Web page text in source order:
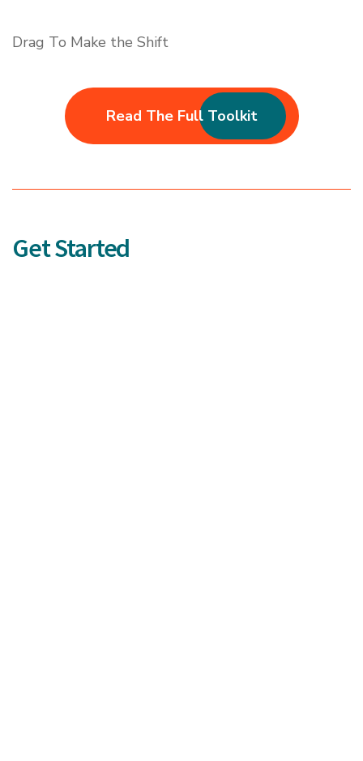
Drag To Make the Shift
Read The Full Toolkit
Get Started